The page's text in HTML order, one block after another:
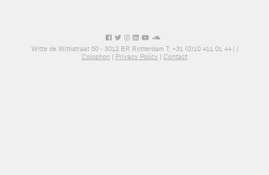
Witte de Withstraat 50 - 3012 BR Rotterdam T: +31 (0)10 411 01 44 | |
Colophon | Privacy Policy | Contact